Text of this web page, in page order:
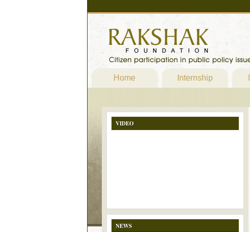
Home Internship
VIDEO
NEWS